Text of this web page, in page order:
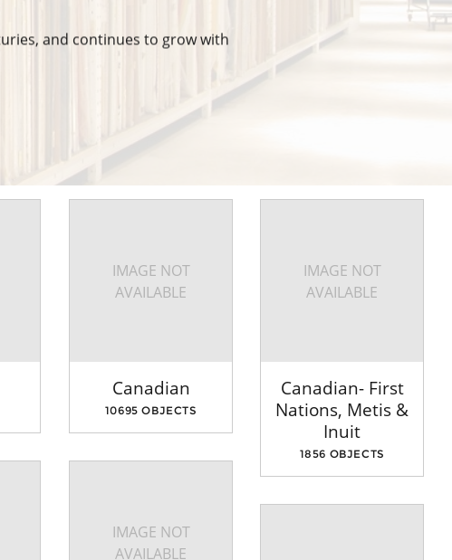
and continues to grow with
IMAGE NOT
AVAILABLE
Canadian
10695 OBJECTS
IMAGE NOT
AVAILABLE
Canadian- First
Nations, Metis &
Inuit
1856 OBJECTS
IMAGE NOT
AVAILABLE